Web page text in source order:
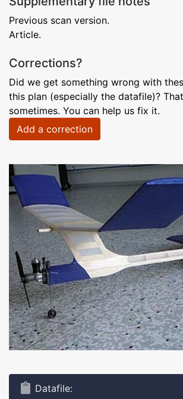
Previous scan version.
Article.
Corrections?
Did we get something wrong with
this plan (especially the datafile)?
sometimes. You can help us fix it.
Add a correction
Datafile: